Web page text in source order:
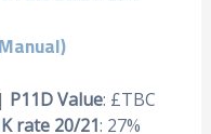
P11D Value: £TBC
rate 20/21: 27%